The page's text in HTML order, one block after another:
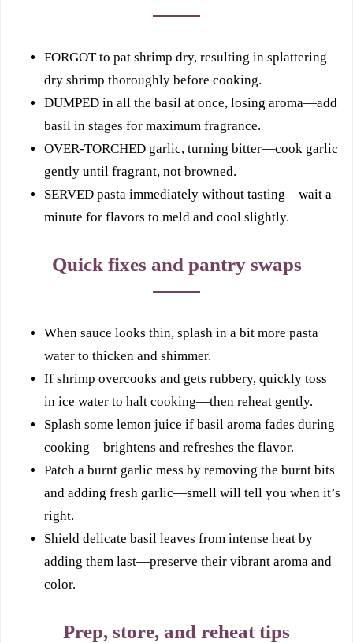
FORGOT to pat shrimp dry, resulting in splattering—
dry shrimp thoroughly before cooking.
DUMPED in all the basil at once, losing aroma—add
basil in stages for maximum fragrance.
OVER-TORCHED garlic, turning bitter—cook garlic
gently until fragrant, not browned.
SERVED pasta immediately without tasting—wait a
minute for flavors to meld and cool slightly.
Quick fixes and pantry swaps
When sauce looks thin, splash in a bit more pasta
water to thicken and shimmer.
If shrimp overcooks and gets rubbery, quickly toss
in ice water to halt cooking—then reheat gently.
Splash some lemon juice if basil aroma fades during
cooking—brightens and refreshes the flavor.
Patch a burnt garlic mess by removing the burnt bits
and adding fresh garlic—smell will tell you when it’s
right.
Shield delicate basil leaves from intense heat by
adding them last—preserve their vibrant aroma and
color.
Prep, store, and reheat tips